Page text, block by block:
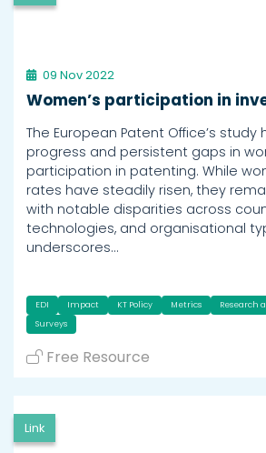
09 Nov 2022
Women’s participation in
The European Patent Office’s study
progress and persistent gaps in
participation in patenting. While
rates have steadily risen, they
with notable disparities across
technologies, and organisational
underscores…
EDI Impact KT Policy Metrics
Research
Surveys
Free Resource
Link